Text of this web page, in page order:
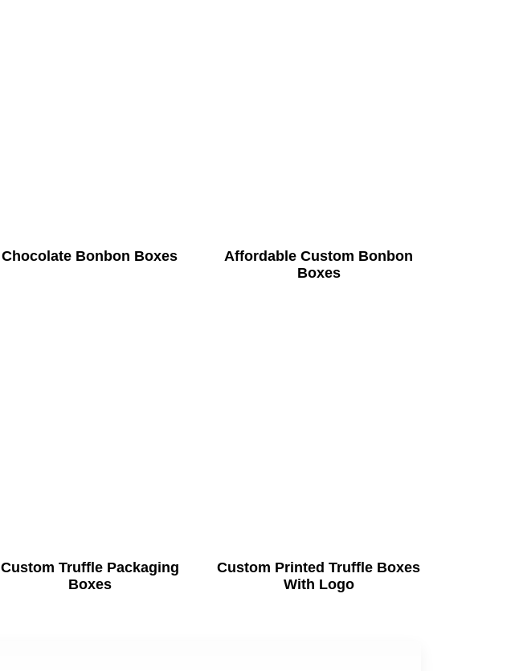
Chocolate Bonbon Boxes
Affordable Custom Bonbon
Boxes
Custom Truffle Packaging
Boxes
Custom Printed Truffle Boxes
With Logo